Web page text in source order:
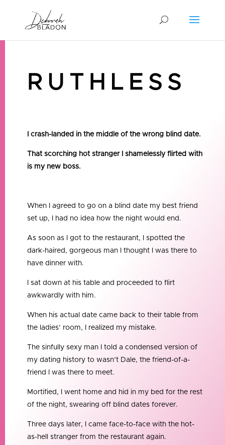
RUTHLESS
I crash-landed in the middle of the wrong blind date.
That scorching hot stranger I shamelessly flirted with
is my new boss.
When I agreed to go on a blind date my best friend
set up, I had no idea how the night would end.
As soon as I got to the restaurant, I spotted the
dark-haired, gorgeous man I thought I was there to
have dinner with.
I sat down at his table and proceeded to flirt
awkwardly with him.
When his actual date came back to their table from
the ladies’ room, I realized my mistake.
The sinfully sexy man I told a condensed version of
my dating history to wasn’t Dale, the friend-of-a-
friend I was there to meet.
Mortified, I went home and hid in my bed for the rest
of the night, swearing off blind dates forever.
Three days later, I came face-to-face with the hot-
as-hell stranger from the restaurant again.